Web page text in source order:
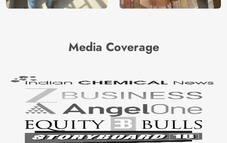
Media Coverage